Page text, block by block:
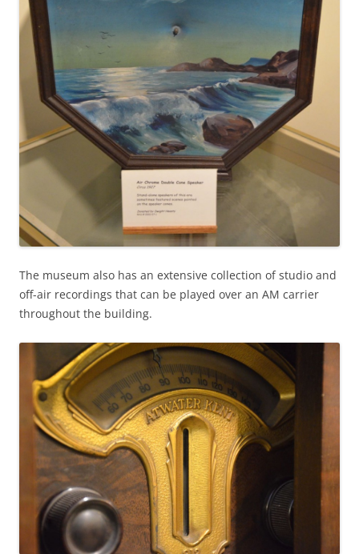
The museum also has an extensive collection of studio and
off-air recordings that can be played over an AM carrier
throughout the building.